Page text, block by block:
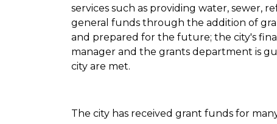
services such as providing water, sewer,
general funds through the addition of
and prepared for the future; the city's
manager and the grants department is
city are met.
The city has received grant funds for